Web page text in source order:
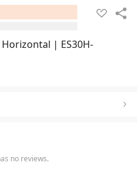
| ES30H-
no reviews.